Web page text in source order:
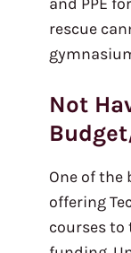
rescue
Not
One of the
offering
courses to